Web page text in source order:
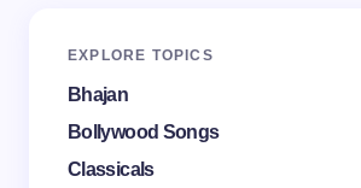
Your email address will not be published.
Name *
EXPLORE TOPICS
Bhajan
Bollywood Songs
Classicals